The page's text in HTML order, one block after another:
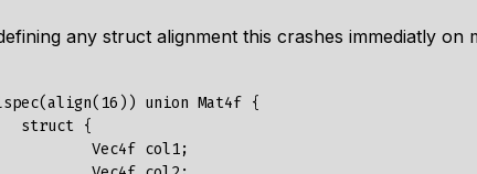
any struct alignment this crashes immediatly on
union Mat4f {